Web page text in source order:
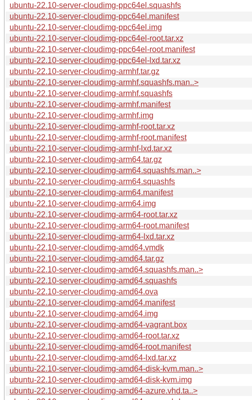
ubuntu-22.10-server-cloudimg-ppc64el.squashfs
ubuntu-22.10-server-cloudimg-ppc64el.manifest
ubuntu-22.10-server-cloudimg-ppc64el.img
ubuntu-22.10-server-cloudimg-ppc64el-root.tar.xz
ubuntu-22.10-server-cloudimg-ppc64el-root.manifest
ubuntu-22.10-server-cloudimg-ppc64el-lxd.tar.xz
ubuntu-22.10-server-cloudimg-armhf.tar.gz
ubuntu-22.10-server-cloudimg-armhf.squashfs.man..>
ubuntu-22.10-server-cloudimg-armhf.squashfs
ubuntu-22.10-server-cloudimg-armhf.manifest
ubuntu-22.10-server-cloudimg-armhf.img
ubuntu-22.10-server-cloudimg-armhf-root.tar.xz
ubuntu-22.10-server-cloudimg-armhf-root.manifest
ubuntu-22.10-server-cloudimg-armhf-lxd.tar.xz
ubuntu-22.10-server-cloudimg-arm64.tar.gz
ubuntu-22.10-server-cloudimg-arm64.squashfs.man..>
ubuntu-22.10-server-cloudimg-arm64.squashfs
ubuntu-22.10-server-cloudimg-arm64.manifest
ubuntu-22.10-server-cloudimg-arm64.img
ubuntu-22.10-server-cloudimg-arm64-root.tar.xz
ubuntu-22.10-server-cloudimg-arm64-root.manifest
ubuntu-22.10-server-cloudimg-arm64-lxd.tar.xz
ubuntu-22.10-server-cloudimg-amd64.vmdk
ubuntu-22.10-server-cloudimg-amd64.tar.gz
ubuntu-22.10-server-cloudimg-amd64.squashfs.man..>
ubuntu-22.10-server-cloudimg-amd64.squashfs
ubuntu-22.10-server-cloudimg-amd64.ova
ubuntu-22.10-server-cloudimg-amd64.manifest
ubuntu-22.10-server-cloudimg-amd64.img
ubuntu-22.10-server-cloudimg-amd64-vagrant.box
ubuntu-22.10-server-cloudimg-amd64-root.tar.xz
ubuntu-22.10-server-cloudimg-amd64-root.manifest
ubuntu-22.10-server-cloudimg-amd64-lxd.tar.xz
ubuntu-22.10-server-cloudimg-amd64-disk-kvm.man..>
ubuntu-22.10-server-cloudimg-amd64-disk-kvm.img
ubuntu-22.10-server-cloudimg-amd64-azure.vhd.ta..>